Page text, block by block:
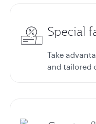
Special
Take
and tailored